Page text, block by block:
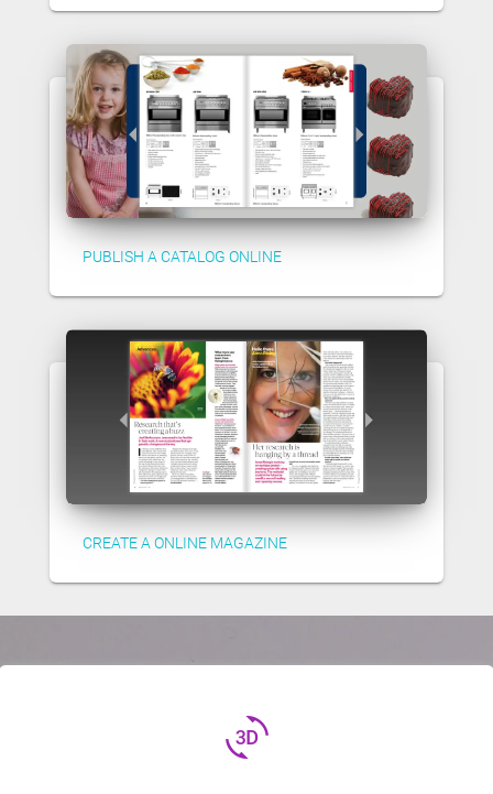
PUBLISH A CATALOG ONLINE
CREATE A ONLINE MAGAZINE
3d_rotation